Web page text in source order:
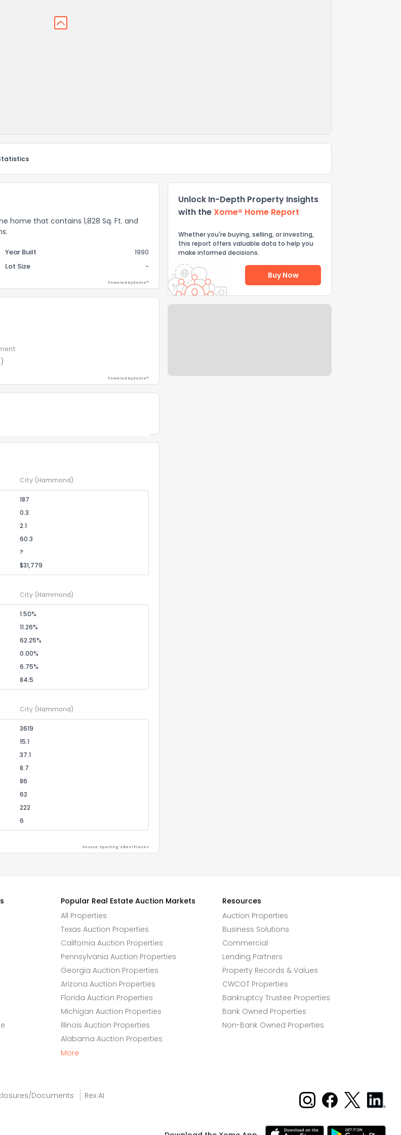
home that contains 1,828 Sq. Ft. and
Year Built
1990
Lot Size -
Powered by Xome®
Powered by Xome®
City (Hammond)
187
0.3
2.1
60.3
?
$31,779
City (Hammond)
1.50%
11.26%
62.25%
0.00%
6.75%
84.5
City (Hammond)
3619
15.1
37.1
8.7
86
62
222
6
Source: Sperling's Best Places
Unlock In-Depth Property Insights
with theXome® Home Report
Whether you're buying, selling, or investing,
this report offers valuable data to help you
make informed decisions.
Buy Now
Popular Real Estate Auction Markets
All Properties
Texas Auction Properties
California Auction Properties
Pennsylvania Auction Properties
Georgia Auction Properties
Arizona Auction Properties
Florida Auction Properties
Michigan Auction Properties
Illinois Auction Properties
Alabama Auction Properties
More
Resources
Auction Properties
Business Solutions
Commercial
Lending Partners
Property Records & Values
CWCOT Properties
Bankruptcy Trustee Properties
Bank Owned Properties
Non-Bank Owned Properties
Documents Rex AI